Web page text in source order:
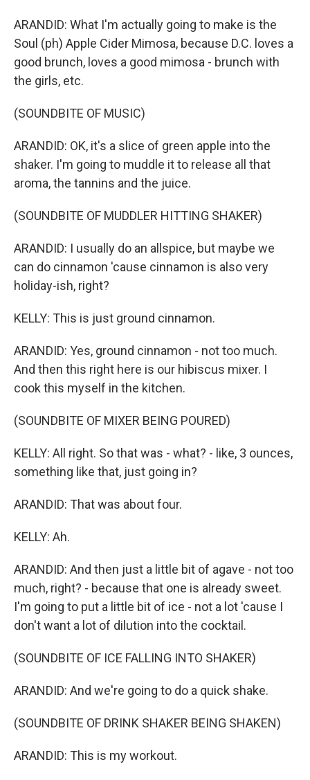
ARANDID: What I'm actually going to make is the
Soul (ph) Apple Cider Mimosa, because D.C. loves a
good brunch, loves a good mimosa - brunch with
the girls, etc.
(SOUNDBITE OF MUSIC)
ARANDID: OK, it's a slice of green apple into the
shaker. I'm going to muddle it to release all that
aroma, the tannins and the juice.
(SOUNDBITE OF MUDDLER HITTING SHAKER)
ARANDID: I usually do an allspice, but maybe we
can do cinnamon 'cause cinnamon is also very
holiday-ish, right?
KELLY: This is just ground cinnamon.
ARANDID: Yes, ground cinnamon - not too much.
And then this right here is our hibiscus mixer. I
cook this myself in the kitchen.
(SOUNDBITE OF MIXER BEING POURED)
KELLY: All right. So that was - what? - like, 3 ounces,
something like that, just going in?
ARANDID: That was about four.
KELLY: Ah.
ARANDID: And then just a little bit of agave - not too
much, right? - because that one is already sweet.
I'm going to put a little bit of ice - not a lot 'cause I
don't want a lot of dilution into the cocktail.
(SOUNDBITE OF ICE FALLING INTO SHAKER)
ARANDID: And we're going to do a quick shake.
(SOUNDBITE OF DRINK SHAKER BEING SHAKEN)
ARANDID: This is my workout.